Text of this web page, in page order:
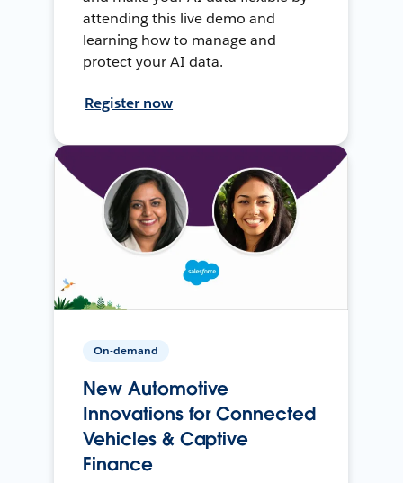
attending this live demo and
learning how to manage and
protect your AI data.
Register now
On-demand
New Automotive
Innovations for Connected
Vehicles & Captive
Finance